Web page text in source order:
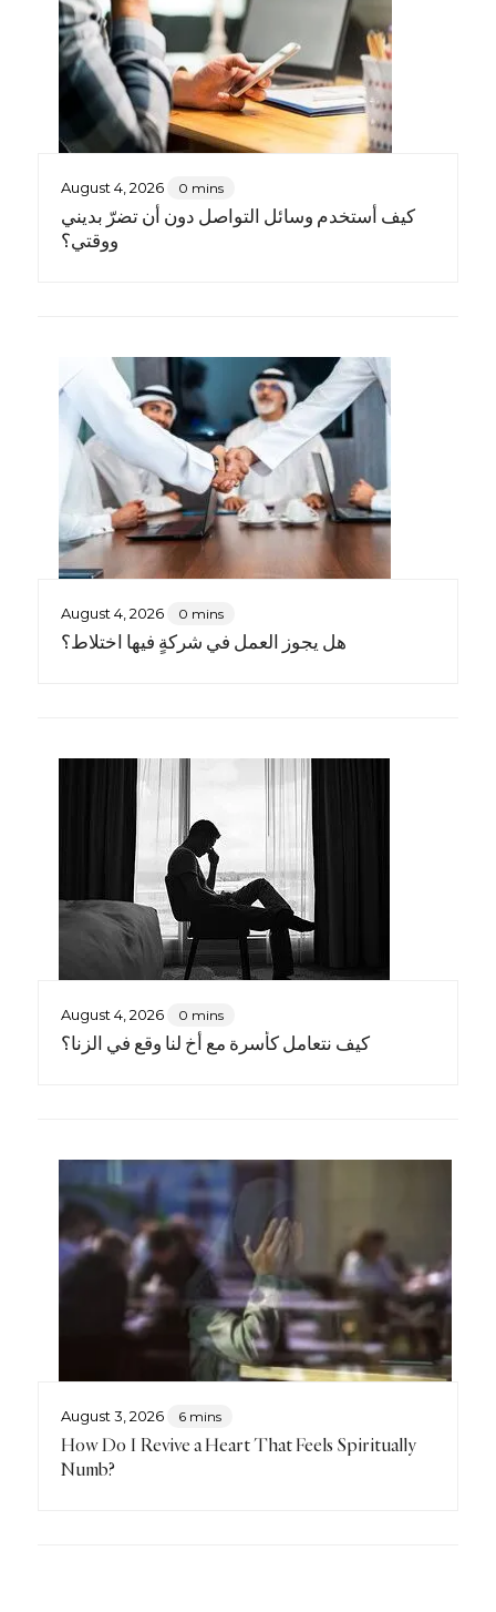
August 4, 2026 0 mins
كيف أستخدم وسائل التواصل دون أن تضرّ بديني
ووقتي؟
August 4, 2026 0 mins
هل يجوز العمل في شركةٍ فيها اختلاط؟
August 4, 2026 0 mins
كيف نتعامل كأسرة مع أخٍ لنا وقع في الزنا؟
August 3, 2026 6 mins
How Do I Revive a Heart That Feels Spiritually
Numb?